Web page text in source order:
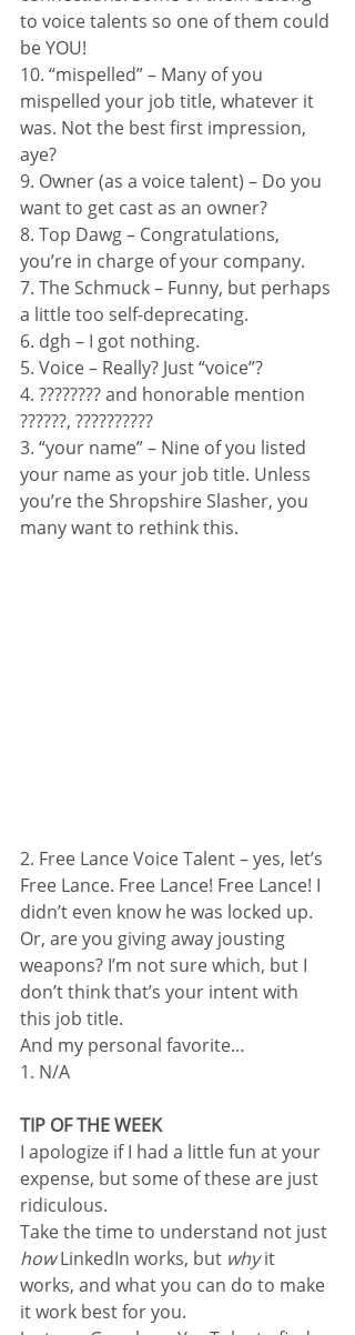
to voice talents so one of them could
be YOU!
10. “mispelled” – Many of you
mispelled your job title, whatever it
was. Not the best first impression,
aye?
9. Owner (as a voice talent) – Do you
want to get cast as an owner?
8. Top Dawg – Congratulations,
you’re in charge of your company.
7. The Schmuck – Funny, but perhaps
a little too self-deprecating.
6. dgh – I got nothing.
5. Voice – Really? Just “voice”?
4. ???????? and honorable mention
??????, ??????????
3. “your name” – Nine of you listed
your name as your job title. Unless
you’re the Shropshire Slasher, you
many want to rethink this.
2. Free Lance Voice Talent – yes, let’s
Free Lance. Free Lance! Free Lance! I
didn’t even know he was locked up.
Or, are you giving away jousting
weapons? I’m not sure which, but I
don’t think that’s your intent with
this job title.
And my personal favorite…
1. N/A
TIP OF THE WEEK
I apologize if I had a little fun at your
expense, but some of these are just
ridiculous.
Take the time to understand not just
how LinkedIn works, but why it
works, and what you can do to make
it work best for you.